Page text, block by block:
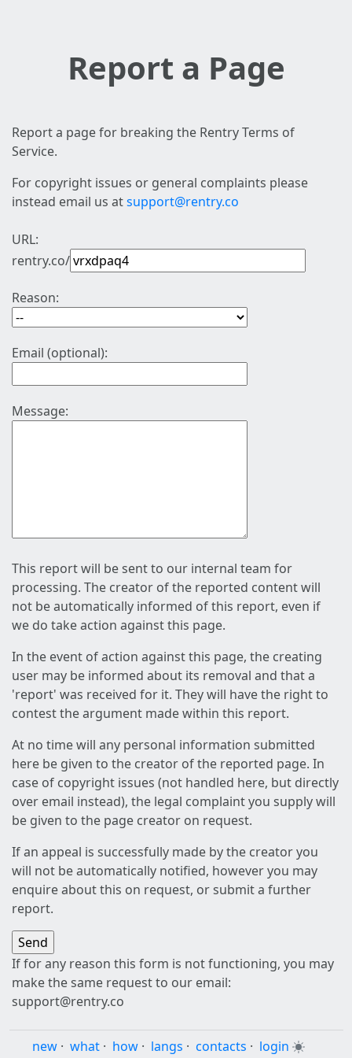
Report a Page
Report a page for breaking the Rentry Terms of
Service.
For copyright issues or general complaints please
instead email us atsupport@rentry.co
URL:
rentry.co/
Reason:
Email (optional):
Message:
This report will be sent to our internal team for
processing. The creator of the reported content will
not be automatically informed of this report, even if
we do take action against this page.
In the event of action against this page, the creating
user may be informed about its removal and that a
'report' was received for it. They will have the right to
contest the argument made within this report.
At no time will any personal information submitted
here be given to the creator of the reported page. In
case of copyright issues (not handled here, but directly
over email instead), the legal complaint you supply will
be given to the page creator on request.
If an appeal is successfully made by the creator you
will not be automatically notified, however you may
enquire about this on request, or submit a further
report.
If for any reason this form is not functioning, you may
make the same request to our email:
support@rentry.co
new · what · how · langs · contacts · login